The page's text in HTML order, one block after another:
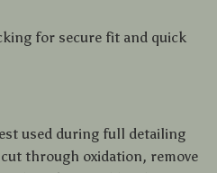
for secure fit and quick
used during full detailing
through oxidation, remove